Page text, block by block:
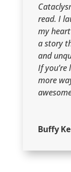
read. I
my
a story
and
If
more
Buffy